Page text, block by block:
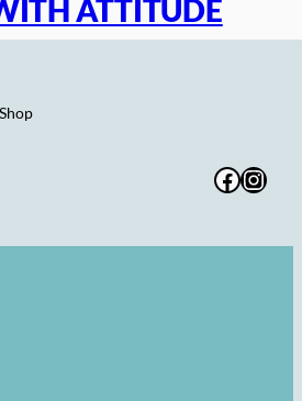
ATTITUDE